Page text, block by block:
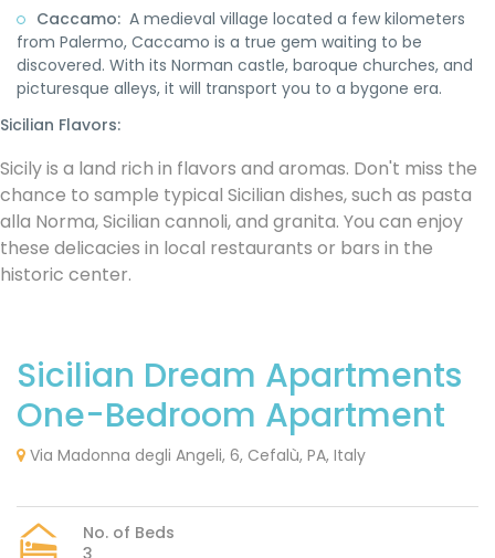
Sicilian Dream Apartments
One-Bedroom Apartment
Via Madonna degli Angeli, 6, Cefalù, PA, Italy
No. of Beds
Caccamo: A medieval village located a few kilometers
from Palermo, Caccamo is a true gem waiting to be
discovered. With its Norman castle, baroque churches, and
picturesque alleys, it will transport you to a bygone era.
Sicilian Flavors:
Sicily is a land rich in flavors and aromas. Don't miss the
chance to sample typical Sicilian dishes, such as pasta
alla Norma, Sicilian cannoli, and granita. You can enjoy
these delicacies in local restaurants or bars in the
historic center.